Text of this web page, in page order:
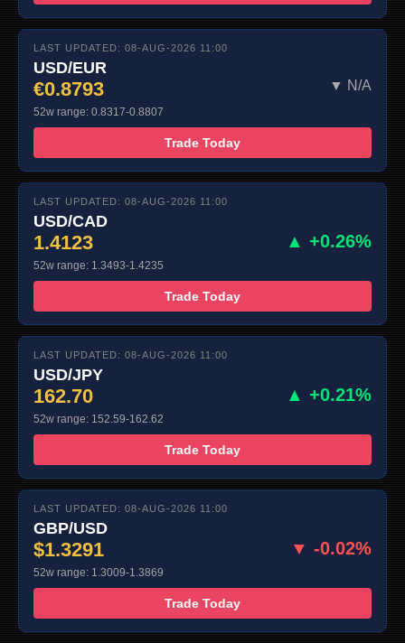
LAST UPDATED: 08-AUG-2026 11:00
USD/EUR
€0.8793 ▼ N/A
52w range: 0.8317-0.8807
Trade Today
LAST UPDATED: 08-AUG-2026 11:00
USD/CAD
1.4123 ▲ +0.26%
52w range: 1.3493-1.4235
Trade Today
LAST UPDATED: 08-AUG-2026 11:00
USD/JPY
162.70 ▲ +0.21%
52w range: 152.59-162.62
Trade Today
LAST UPDATED: 08-AUG-2026 11:00
GBP/USD
$1.3291 ▼ -0.02%
52w range: 1.3009-1.3869
Trade Today